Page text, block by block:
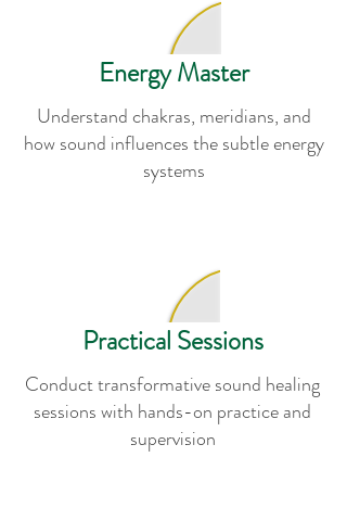
Energy Master
Understand chakras, meridians, and
how sound influences the subtle energy
systems
Practical Sessions
Conduct transformative sound healing
sessions with hands-on practice and
supervision